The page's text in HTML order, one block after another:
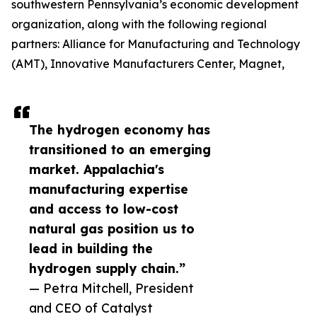
The hydrogen economy has
transitioned to an emerging
market. Appalachia's
manufacturing expertise
and access to low-cost
natural gas position us to
lead in building the
hydrogen supply chain.”
— Petra Mitchell, President
and CEO of Catalyst
southwestern Pennsylvania’s economic development
organization, along with the following regional
partners: Alliance for Manufacturing and Technology
(AMT), Innovative Manufacturers Center, Magnet,